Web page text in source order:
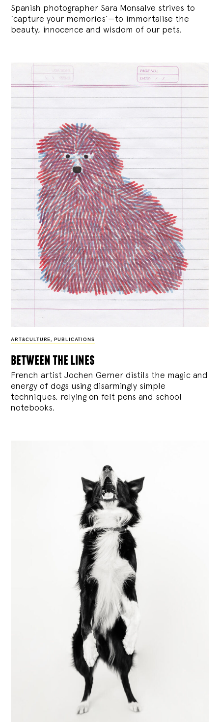
Spanish photographer Sara Monsalve strives to
‘capture your memories’—to immortalise the
beauty, innocence and wisdom of our pets.
ART&CULTURE, PUBLICATIONS
between the lines
French artist Jochen Gerner distils the magic and
energy of dogs using disarmingly simple
techniques, relying on felt pens and school
notebooks.